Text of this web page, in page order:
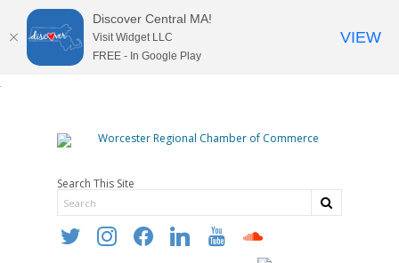
Search This Site
twitter instagramfacebooklinkedin youtube soundcloud
Discover Central MA!
Visit Widget LLC
FREE - In Google Play
VIEW